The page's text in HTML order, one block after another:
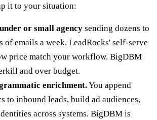
it to your situation:
or small agency sending dozens to
of emails a week. LeadRocks' self-serve
price match your workflow. BigDBM
and over budget.
enrichment.You append
to inbound leads, build ad audiences,
across systems. BigDBM is